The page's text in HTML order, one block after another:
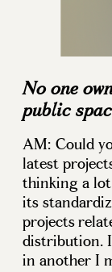
No one
public
AM: Could
latest
thinking a
its
projects
distribution.
in another I